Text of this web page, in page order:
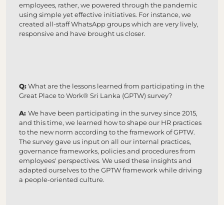
employees, rather, we powered through the pandemic
using simple yet effective initiatives. For instance, we
created all-staff WhatsApp groups which are very lively,
responsive and have brought us closer.
Q:What are the lessons learned from participating in the
Great Place to Work® Sri Lanka (GPTW) survey?
A: We have been participating in the survey since 2015,
and this time, we learned how to shape our HR practices
to the new norm according to the framework of GPTW.
The survey gave us input on all our internal practices,
governance frameworks, policies and procedures from
employees' perspectives. We used these insights and
adapted ourselves to the GPTW framework while driving
a people-oriented culture.